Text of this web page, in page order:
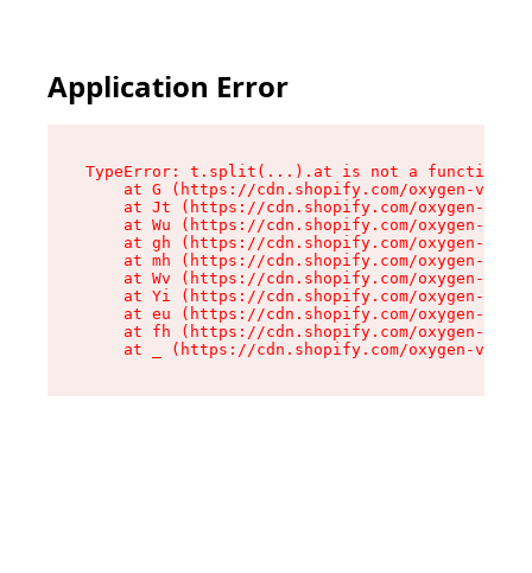
Application Error
TypeError: t.split(...).at is not a function
at G (https://cdn.shopify.com/oxygen-v2/
at Jt (https://cdn.shopify.com/oxygen-v2/
at Wu (https://cdn.shopify.com/oxygen-v2/
at gh (https://cdn.shopify.com/oxygen-v2/
at mh (https://cdn.shopify.com/oxygen-v2/
at Wv (https://cdn.shopify.com/oxygen-v2/
at Yi (https://cdn.shopify.com/oxygen-v2/
at eu (https://cdn.shopify.com/oxygen-v2/
at fh (https://cdn.shopify.com/oxygen-v2/
at _ (https://cdn.shopify.com/oxygen-v2/